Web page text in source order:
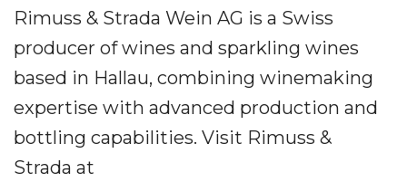
Rimuss & Strada Wein AG is a Swiss
producer of wines and sparkling wines
based in Hallau, combining winemaking
expertise with advanced production and
bottling capabilities. Visit Rimuss &
Strada at